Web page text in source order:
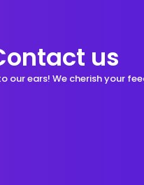
us
our ears! We cherish your